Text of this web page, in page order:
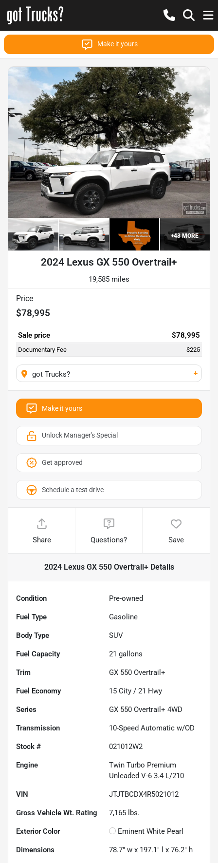
Make it yours
+43MORE
2024 Lexus GX 550 Overtrail+
19,585 miles
Price
$78,995
Sale price $78,995
Documentary Fee $225
got Trucks? +
Make it yours
Unlock Manager's Special
Get approved
Schedule a test drive
Share Questions? Save
2024 Lexus GX 550 Overtrail+Details
Condition Pre-owned
Fuel Type Gasoline
Body Type SUV
Fuel Capacity 21 gallons
Trim GX 550 Overtrail+
Fuel Economy 15 City / 21 Hwy
Series GX 550 Overtrail+ 4WD
Transmission 10-Speed Automatic w/OD
Stock # 021012W2
Engine
Twin Turbo Premium
Unleaded V-6 3.4 L/210
VIN JTJTBCDX4R5021012
Gross Vehicle Wt. Rating 7,165 lbs.
Exterior Color Eminent White Pearl
Dimensions 78.7" w x 197.1" l x 76.2" h